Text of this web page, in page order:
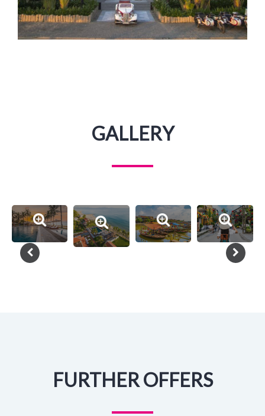
GALLERY
FURTHER OFFERS